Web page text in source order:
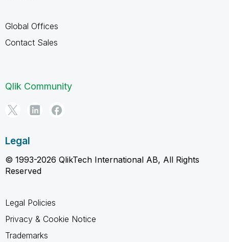
Global Offices
Contact Sales
Qlik Community
Legal
© 1993-2026 QlikTech International AB, All Rights
Reserved
Legal Policies
Privacy & Cookie Notice
Trademarks